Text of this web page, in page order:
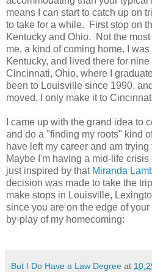
means I can start to catch up on
to take for a while. First stop on
Kentucky and Ohio. Not the
me, a kind of coming home. I
Kentucky, and lived there for
Cincinnati, Ohio, where I
been to Louisville since 1990,
moved, I only make it to
I came up with the grand idea to
and do a "finding my roots" kind
have left my career and am
Maybe I'm having a mid-life
just inspired by that Miranda
decision was made to take the
make stops in Louisville,
since you are on the edge of
by-play of my homecoming:
But I Do Have a Law Degree at